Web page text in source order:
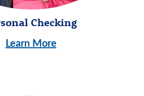
Checking
Learn More